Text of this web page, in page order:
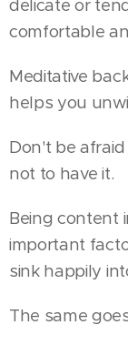
delicate or
comfortable
Meditative
helps you
Don't be
not to have it.
Being content
important
sink happily
The same